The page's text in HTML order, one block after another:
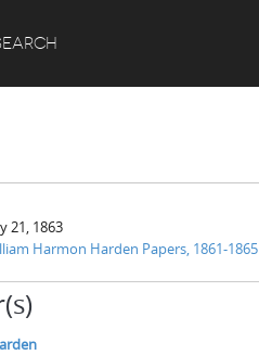
21, 1863
Harmon Harden Papers, 1861-1865